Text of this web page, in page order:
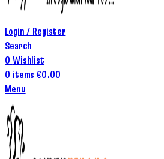
Login / Register
Search
0 Wishlist
0 items €0.00
Menu